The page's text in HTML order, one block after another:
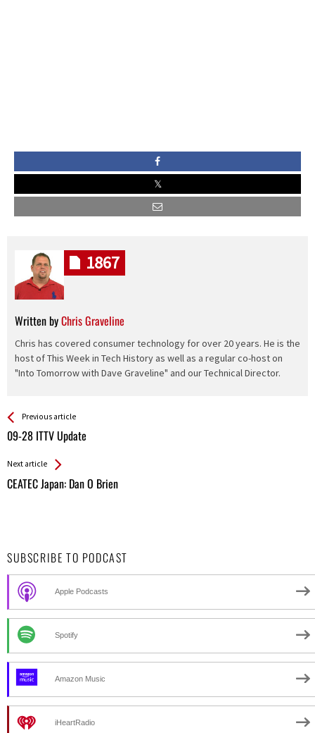
Written byChris Graveline
Chris has covered consumer technology for over 20 years. He is the
host of This Week in Tech History as well as a regular co-host on
"Into Tomorrow with Dave Graveline" and our Technical Director.
1867
See more
Previous article
09-28 ITTV Update
Back
All
Next article
CEATEC Japan: Dan O Brien
SUBSCRIBE TO PODCAST
Apple Podcasts
Spotify
Amazon Music
iHeartRadio